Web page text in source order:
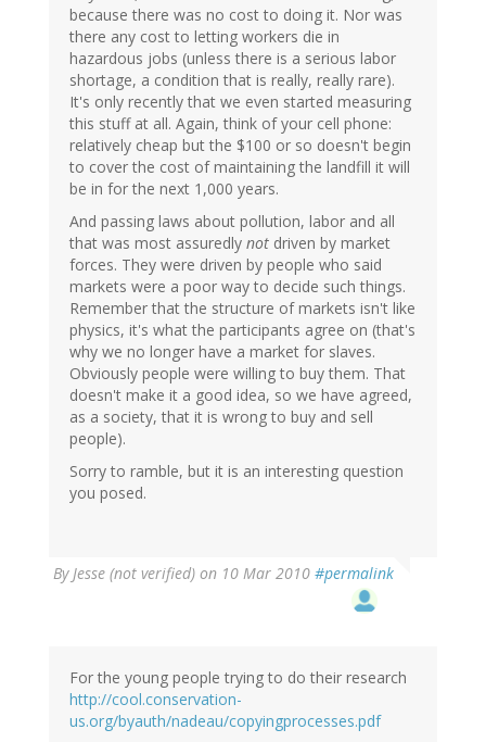
because there was no cost to doing it. Nor was
there any cost to letting workers die in
hazardous jobs (unless there is a serious labor
shortage, a condition that is really, really rare).
It's only recently that we even started measuring
this stuff at all. Again, think of your cell phone:
relatively cheap but the $100 or so doesn't begin
to cover the cost of maintaining the landfill it will
be in for the next 1,000 years.
And passing laws about pollution, labor and all
that was most assuredly not driven by market
forces. They were driven by people who said
markets were a poor way to decide such things.
Remember that the structure of markets isn't like
physics, it's what the participants agree on (that's
why we no longer have a market for slaves.
Obviously people were willing to buy them. That
doesn't make it a good idea, so we have agreed,
as a society, that it is wrong to buy and sell
people).
Sorry to ramble, but it is an interesting question
you posed.
ByJesse (not verified) on 10 Mar 2010 #permalink
For the young people trying to do their research
http://cool.conservation-
us.org/byauth/nadeau/copyingprocesses.pdf